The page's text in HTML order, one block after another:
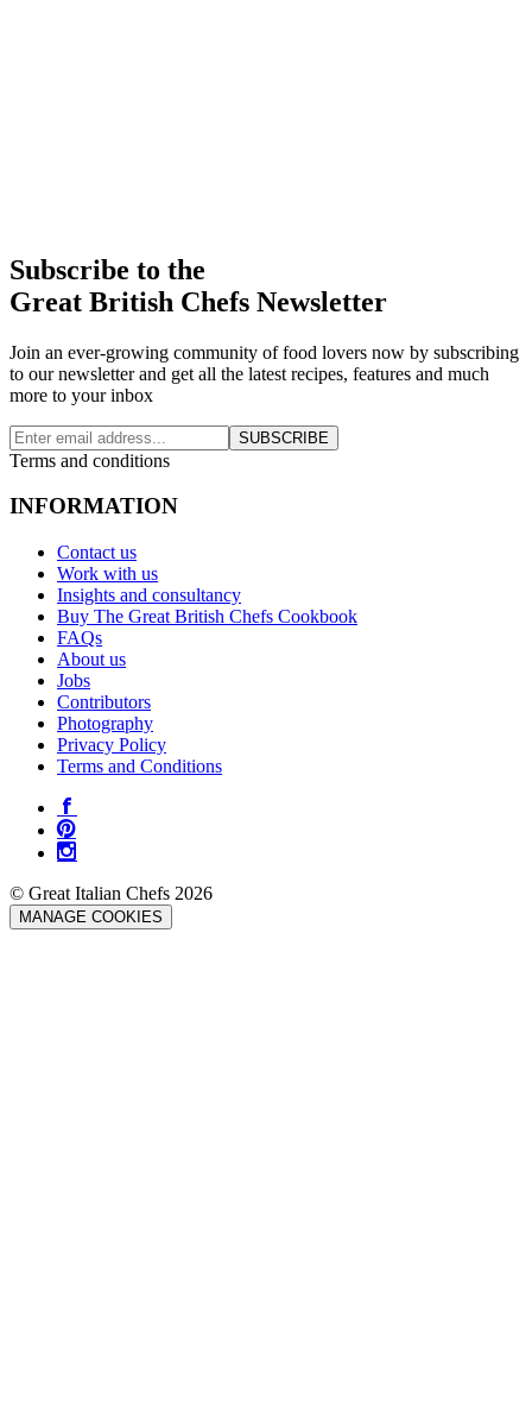
Subscribe to the
Great British Chefs Newsletter
Join an ever-growing community of food lovers now by subscribing
to our newsletter and get all the latest recipes, features and much
more to your inbox
SUBSCRIBE
Terms and conditions
INFORMATION
Contact us
Work with us
Insights and consultancy
Buy The Great British Chefs Cookbook
FAQs
About us
Jobs
Contributors
Photography
Privacy Policy
Terms and Conditions
© Great Italian Chefs 2026
MANAGE COOKIES